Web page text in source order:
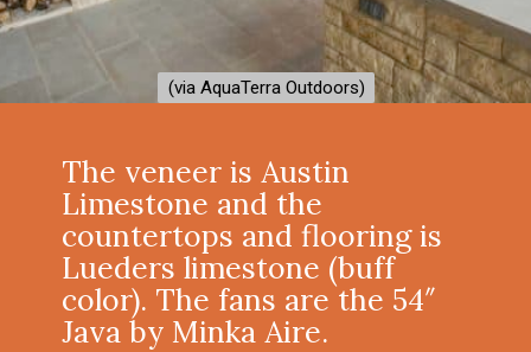
The veneer is Austin
Limestone and the
countertops and flooring is
Lueders limestone (buff
color). The fans are the 54″
Java by Minka Aire.
(via AquaTerra Outdoors)
(via AquaTerra Outdoors)